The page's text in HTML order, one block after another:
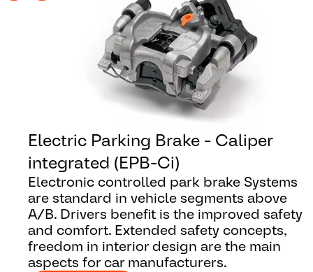
Electric Parking Brake - Caliper
integrated (EPB-Ci)
Electronic controlled park brake Systems
are standard in vehicle segments above
A/B. Drivers benefit is the improved safety
and comfort. Extended safety concepts,
freedom in interior design are the main
aspects for car manufacturers.